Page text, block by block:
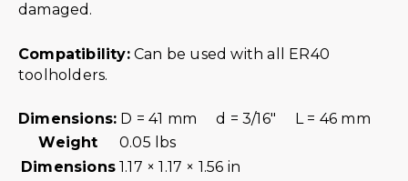
damaged.
Compatibility:Can be used with all ER40
toolholders.
Dimensions: D = 41 mm d = 3/16″ L = 46 mm
Weight
0.05 lbs
Dimensions 1.17 × 1.17 × 1.56 in